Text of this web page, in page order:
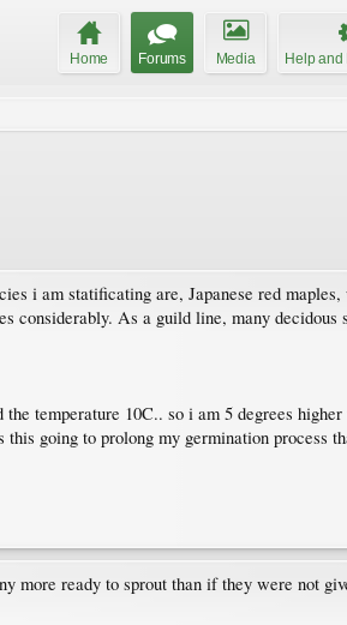
Home Forums Media Help and
i am statificating are, Japanese red
As a guild line, many decidous
temperature 10C.. so i am 5 degrees
going to prolong my germination
more ready to sprout than if they were not